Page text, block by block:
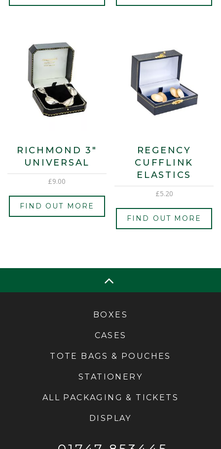
RICHMOND 3″
UNIVERSAL
£9.00
FIND OUT MORE
REGENCY
CUFFLINK
ELASTICS
£5.20
FIND OUT MORE
BOXES
CASES
TOTE BAGS & POUCHES
STATIONERY
ALL PACKAGING & TICKETS
DISPLAY